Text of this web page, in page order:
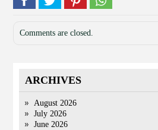
Comments are closed.
ARCHIVES
August 2026
July 2026
June 2026